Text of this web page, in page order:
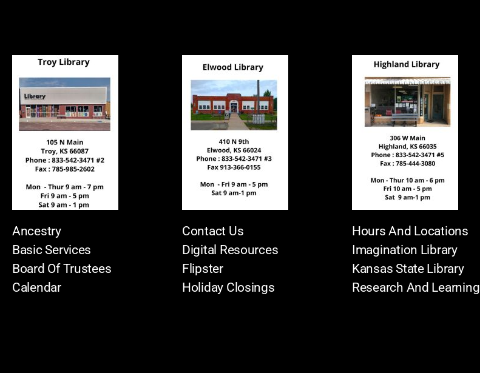
Ancestry
Basic Services
Board Of Trustees
Calendar
Contact Us
Digital Resources
Flipster
Holiday Closings
Hours And Locations
Imagination Library
Kansas State Library
Research And Learning